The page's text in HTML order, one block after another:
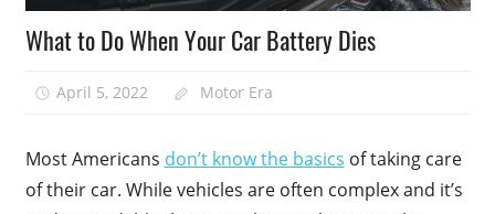
What to Do When Your Car Battery Dies
April 5, 2022 Motor Era
Most Americans don’t know the basics of taking care
of their car. While vehicles are often complex and it’s